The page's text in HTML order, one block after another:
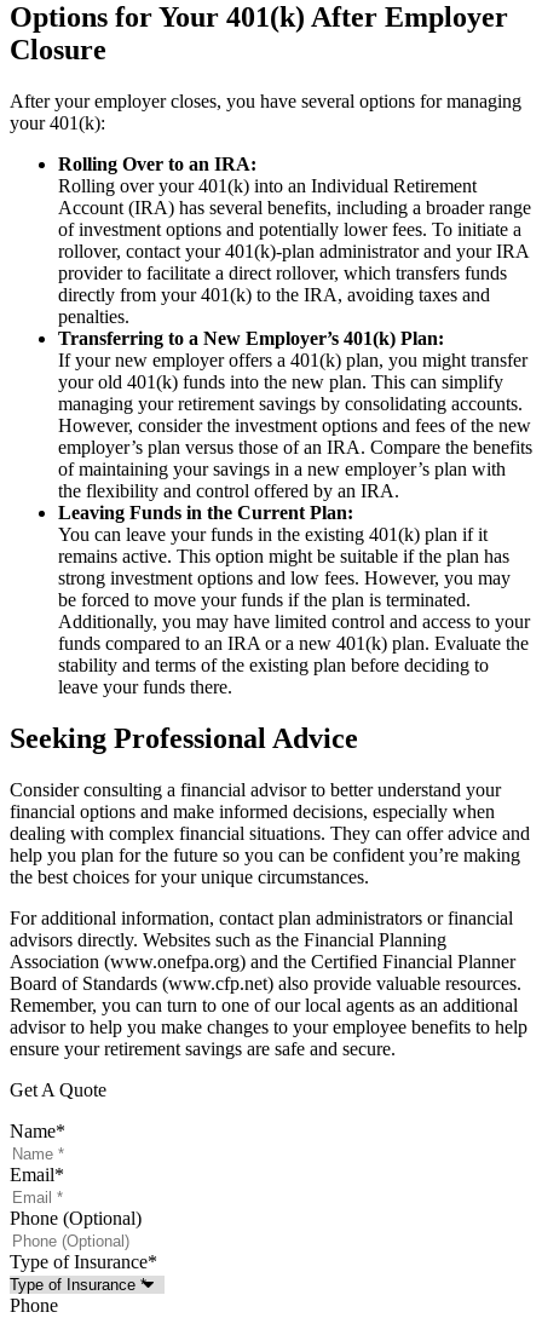
Options for Your 401(k) After Employer
Closure
After your employer closes, you have several options for managing
your 401(k):
Rolling Over to an IRA:
Rolling over your 401(k) into an Individual Retirement
Account (IRA) has several benefits, including a broader range
of investment options and potentially lower fees. To initiate a
rollover, contact your 401(k)-plan administrator and your IRA
provider to facilitate a direct rollover, which transfers funds
directly from your 401(k) to the IRA, avoiding taxes and
penalties.
Transferring to a New Employer’s 401(k) Plan:
If your new employer offers a 401(k) plan, you might transfer
your old 401(k) funds into the new plan. This can simplify
managing your retirement savings by consolidating accounts.
However, consider the investment options and fees of the new
employer’s plan versus those of an IRA. Compare the benefits
of maintaining your savings in a new employer’s plan with
the flexibility and control offered by an IRA.
Leaving Funds in the Current Plan:
You can leave your funds in the existing 401(k) plan if it
remains active. This option might be suitable if the plan has
strong investment options and low fees. However, you may
be forced to move your funds if the plan is terminated.
Additionally, you may have limited control and access to your
funds compared to an IRA or a new 401(k) plan. Evaluate the
stability and terms of the existing plan before deciding to
leave your funds there.
Seeking Professional Advice
Consider consulting a financial advisor to better understand your
financial options and make informed decisions, especially when
dealing with complex financial situations. They can offer advice and
help you plan for the future so you can be confident you’re making
the best choices for your unique circumstances.
For additional information, contact plan administrators or financial
advisors directly. Websites such as the Financial Planning
Association (www.onefpa.org) and the Certified Financial Planner
Board of Standards (www.cfp.net) also provide valuable resources.
Remember, you can turn to one of our local agents as an additional
advisor to help you make changes to your employee benefits to help
ensure your retirement savings are safe and secure.
Get A Quote
Name*
Email*
Phone (Optional)
Type of Insurance*
Phone